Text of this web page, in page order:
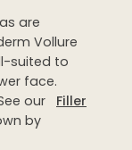
are
Vollure
suited to
face.
our
Filler
by